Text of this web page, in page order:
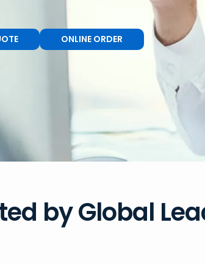
ONLINE ORDER
by Global